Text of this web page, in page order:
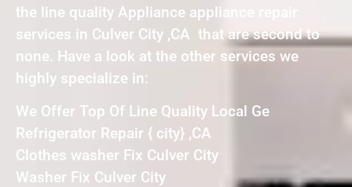
the line quality Appliance appliance repair
services in Culver City ,CA that are second to
none. Have a look at the other services we
highly specialize in:
We Offer Top Of Line Quality Local Ge
Refrigerator Repair { city} ,CA
Clothes washer Fix Culver City
Washer Fix Culver City